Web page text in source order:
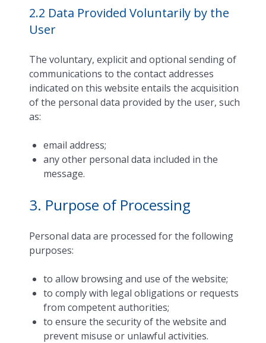
2.2 Data Provided Voluntarily by the
User
The voluntary, explicit and optional sending of
communications to the contact addresses
indicated on this website entails the acquisition
of the personal data provided by the user, such
as:
email address;
any other personal data included in the
message.
3. Purpose of Processing
Personal data are processed for the following
purposes:
to allow browsing and use of the website;
to comply with legal obligations or requests
from competent authorities;
to ensure the security of the website and
prevent misuse or unlawful activities.